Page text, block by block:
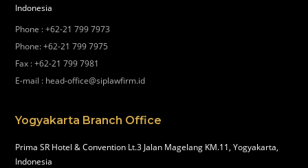
Indonesia
Phone :+62-21 799 7973
Phone:+62-21 799 7975
Fax :+62-21 799 7981
E-mail : head-office@siplawfirm.id
Yogyakarta Branch Office
Prima SR Hotel & Convention Lt.3 Jalan Magelang KM.11, Yogyakarta,
Indonesia